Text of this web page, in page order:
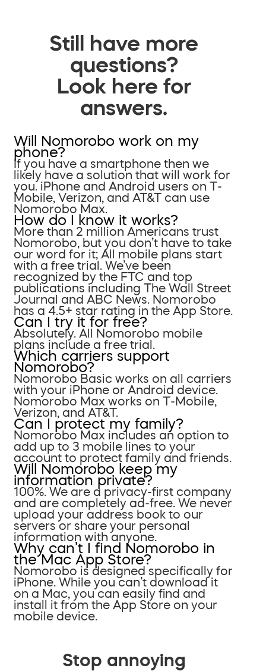
Still have more
questions?
Look here for
answers.
Will Nomorobo work on my
phone?
If you have a smartphone then we
likely have a solution that will work for
you. iPhone and Android users on T-
Mobile, Verizon, and AT&T can use
Nomorobo Max.
How do I know it works?
More than 2 million Americans trust
Nomorobo, but you don’t have to take
our word for it; All mobile plans start
with a free trial. We’ve been
recognized by the FTC and top
publications including The Wall Street
Journal and ABC News. Nomorobo
has a 4.5+ star rating in the App Store.
Can I try it for free?
Absolutely. All Nomorobo mobile
plans include a free trial.
Which carriers support
Nomorobo?
Nomorobo Basic works on all carriers
with your iPhone or Android device.
Nomorobo Max works on T-Mobile,
Verizon, and AT&T.
Can I protect my family?
Nomorobo Max includes an option to
add up to 3 mobile lines to your
account to protect family and friends.
Will Nomorobo keep my
information private?
100%. We are a privacy-first company
and are completely ad-free. We never
upload your address book to our
servers or share your personal
information with anyone.
Why can’t I find Nomorobo in
the Mac App Store?
Nomorobo is designed specifically for
iPhone. While you can’t download it
on a Mac, you can easily find and
install it from the App Store on your
mobile device.
Stop annoying